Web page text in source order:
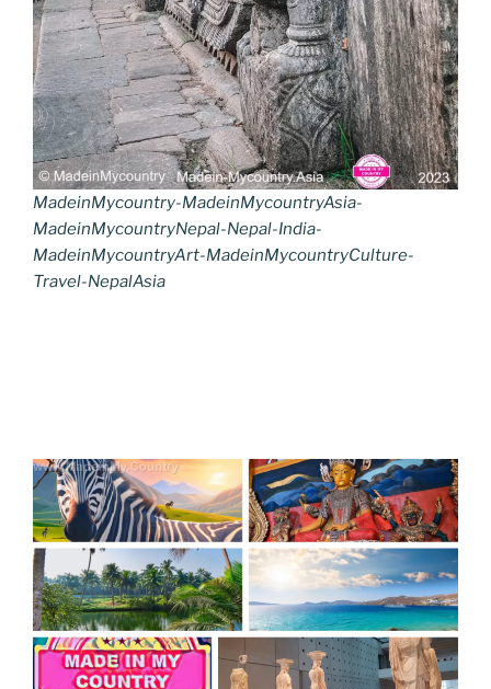
MadeinMycountry-MadeinMycountryAsia-
MadeinMycountryNepal-Nepal-India-
MadeinMycountryArt-MadeinMycountryCulture-
Travel-NepalAsia